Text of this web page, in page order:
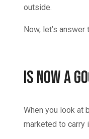
outside.
Now, let’s answer
Is Now a
When you look at
marketed to carry